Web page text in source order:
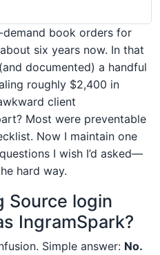
demand book orders for
six years now. In that
documented) a handful
roughly $2,400 in
client
Most were preventable
Now I maintain one
I wish I’d asked—
hard way.
Source login
IngramSpark?
Simple answer: No.